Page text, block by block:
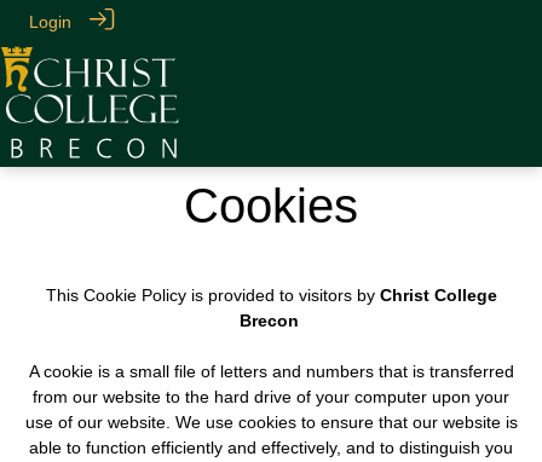
Login
Cookies
This Cookie Policy is provided to visitors by Christ College
Brecon
A cookie is a small file of letters and numbers that is transferred
from our website to the hard drive of your computer upon your
use of our website. We use cookies to ensure that our website is
able to function efficiently and effectively, and to distinguish you